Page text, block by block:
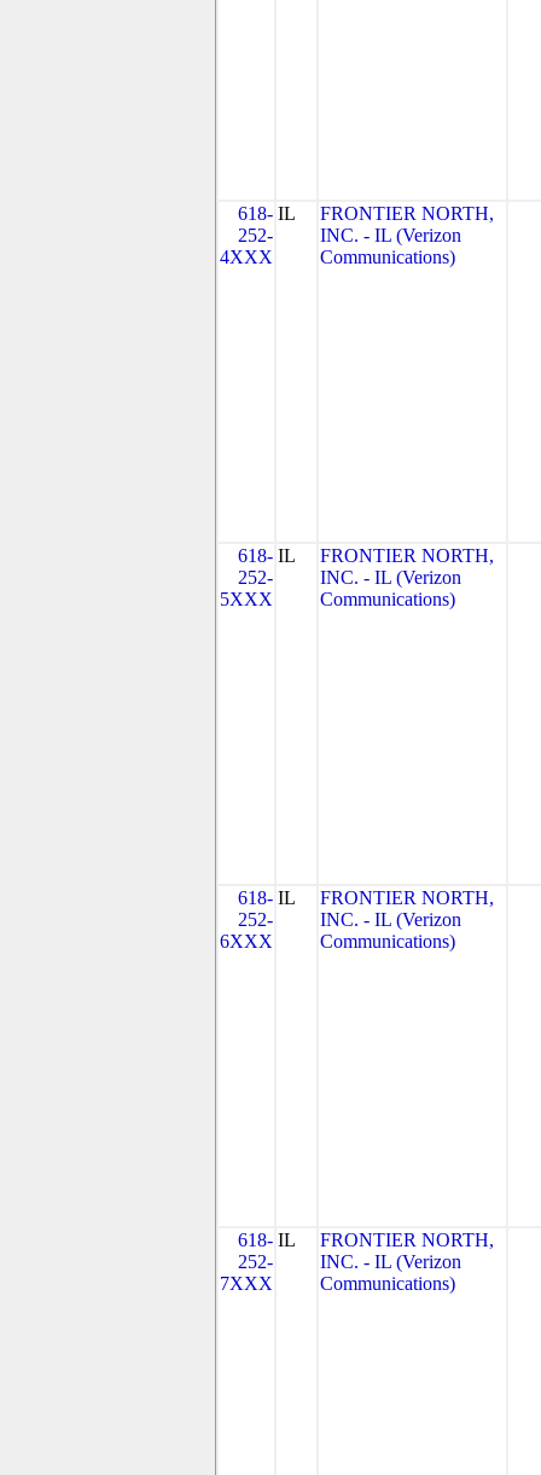
618-
252-
4XXX
IL
FRONTIER NORTH,
INC. - IL (Verizon
Communications)
618-
252-
5XXX
IL
FRONTIER NORTH,
INC. - IL (Verizon
Communications)
618-
252-
6XXX
IL
FRONTIER NORTH,
INC. - IL (Verizon
Communications)
618-
252-
7XXX
IL
FRONTIER NORTH,
INC. - IL (Verizon
Communications)